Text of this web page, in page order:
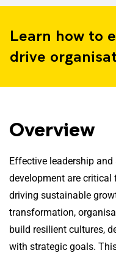
Learn how to
drive
Overview
Effective leadership
development are
driving sustainable
transformation,
build resilient cultures,
with strategic goals.